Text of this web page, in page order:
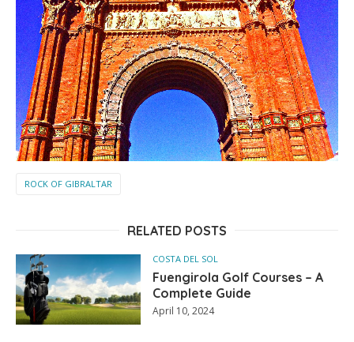
ROCK OF GIBRALTAR
RELATED POSTS
COSTA DEL SOL
Fuengirola Golf Courses – A
Complete Guide
April 10, 2024